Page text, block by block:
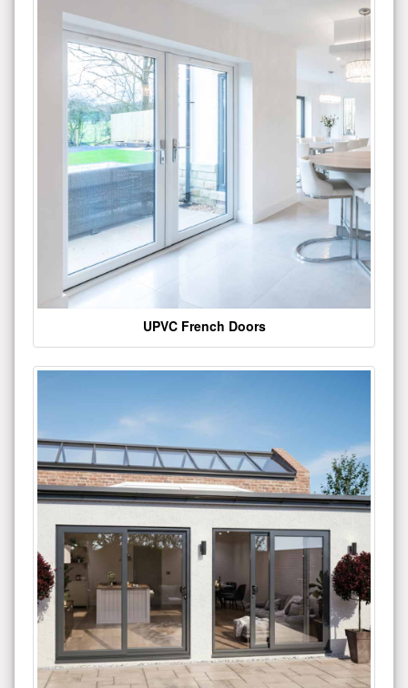
UPVC French Doors